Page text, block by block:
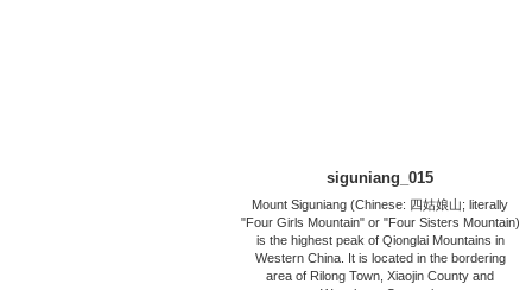
siguniang_015
Mount Siguniang (Chinese: 四姑娘山; literally
"Four Girls Mountain" or "Four Sisters Mountain)
is the highest peak of Qionglai Mountains in
Western China. It is located in the bordering
area of Rilong Town, Xiaojin County and